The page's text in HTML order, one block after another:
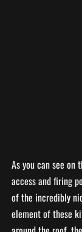
As you can see on
access and firing
of the incredibly
element of these